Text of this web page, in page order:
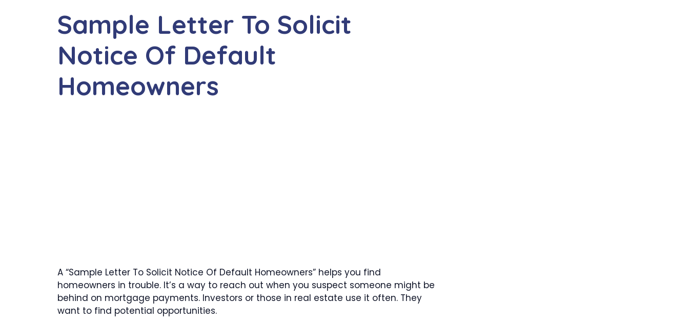
Sample Letter To Solicit
Notice Of Default
Homeowners
A “Sample Letter To Solicit Notice Of Default Homeowners” helps you find
homeowners in trouble. It’s a way to reach out when you suspect someone might be
behind on mortgage payments. Investors or those in real estate use it often. They
want to find potential opportunities.